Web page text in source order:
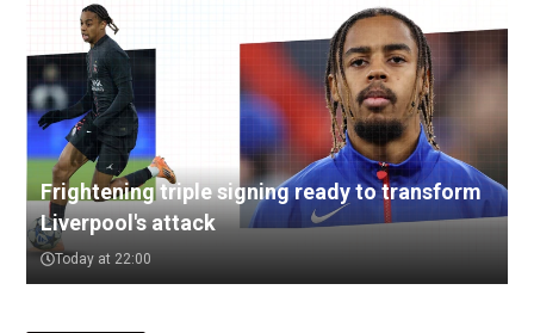
Frightening triple signing ready to transform
Liverpool's attack
Today at 22:00